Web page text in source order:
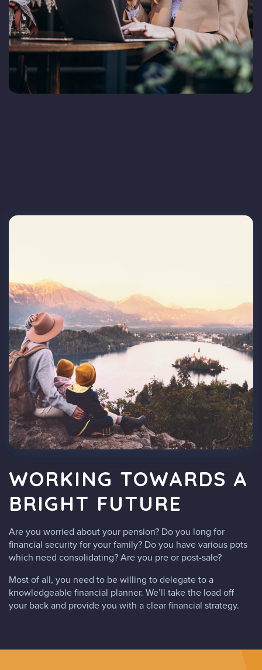
Blog
FAQs
WORKING TOWARDS A
BRIGHT FUTURE
Are you worried about your pension? Do you long for
financial security for your family? Do you have various pots
which need consolidating? Are you pre or post-sale?
Most of all, you need to be willing to delegate to a
knowledgeable financial planner. We’ll take the load off
your back and provide you with a clear financial strategy.